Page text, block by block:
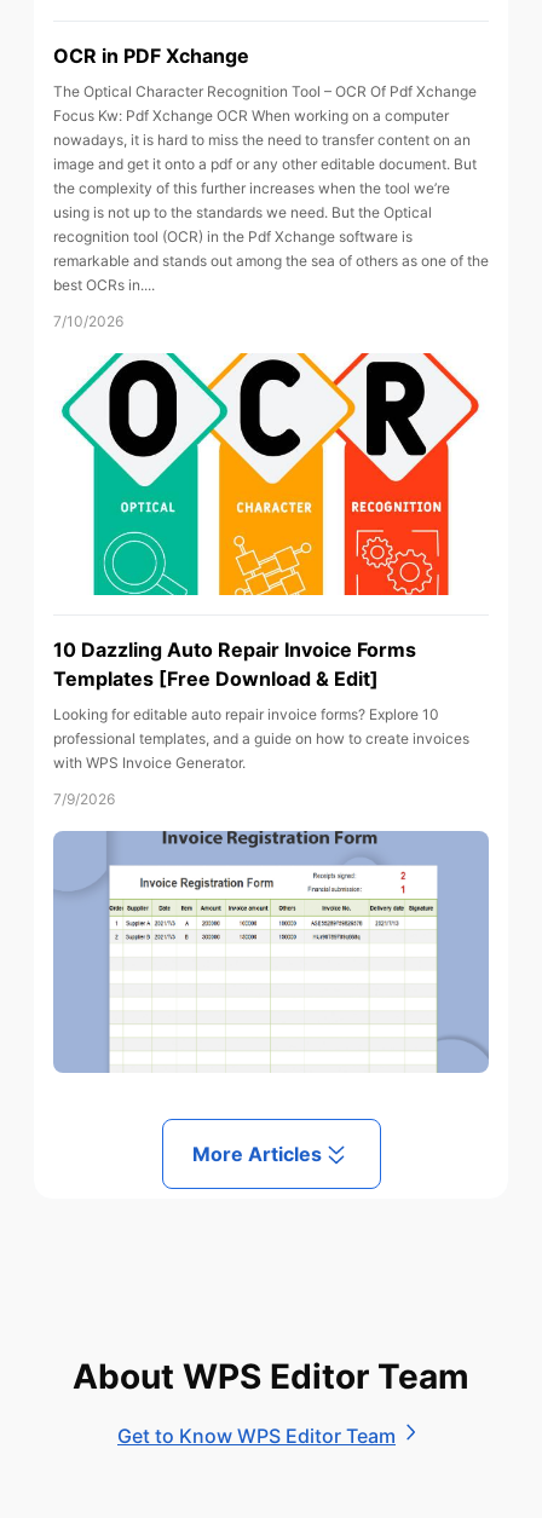
OCR in PDF Xchange
The Optical Character Recognition Tool – OCR Of Pdf Xchange
Focus Kw: Pdf Xchange OCR When working on a computer
nowadays, it is hard to miss the need to transfer content on an
image and get it onto a pdf or any other editable document. But
the complexity of this further increases when the tool we’re
using is not up to the standards we need. But the Optical
recognition tool (OCR) in the Pdf Xchange software is
remarkable and stands out among the sea of others as one of the
best OCRs in....
7/10/2026
10 Dazzling Auto Repair Invoice Forms
Templates [Free Download & Edit]
Looking for editable auto repair invoice forms? Explore 10
professional templates, and a guide on how to create invoices
with WPS Invoice Generator.
7/9/2026
More Articles
About WPS Editor Team
Get to Know WPS Editor Team